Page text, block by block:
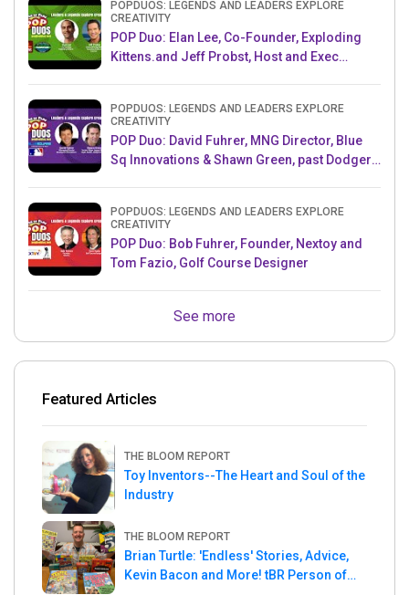
POPDUOS: LEGENDS AND LEADERS EXPLORE
CREATIVITY
POP Duo: Elan Lee, Co-Founder, Exploding
Kittens.and Jeff Probst, Host and Exec
POPDUOS: LEGENDS AND LEADERS EXPLORE
CREATIVITY
POP Duo: David Fuhrer, MNG Director, Blue
Sq Innovations & Shawn Green, past Dodgers
POPDUOS: LEGENDS AND LEADERS EXPLORE
CREATIVITY
POP Duo: Bob Fuhrer, Founder, Nextoy and
Tom Fazio, Golf Course Designer
See more
Featured Articles
THE BLOOM REPORT
Toy Inventors--The Heart and Soul of the
Industry
THE BLOOM REPORT
Brian Turtle: 'Endless' Stories, Advice,
Kevin Bacon and More! tBR Person of